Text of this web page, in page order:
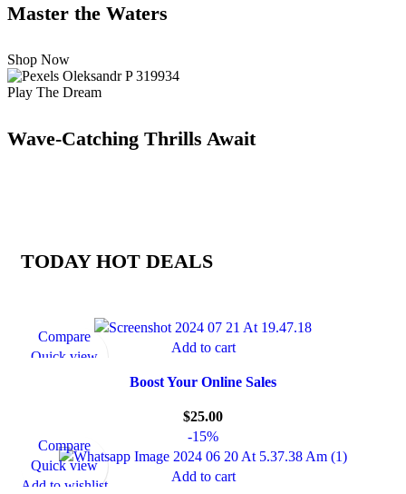
Master the Waters
Shop Now
Play The Dream
Wave-Catching Thrills Await
TODAY HOT DEALS
Compare
Quick view
Add to cart
Boost Your Online Sales
$25.00
-15%
Compare
Quick view
Add to wishlist
Add to cart